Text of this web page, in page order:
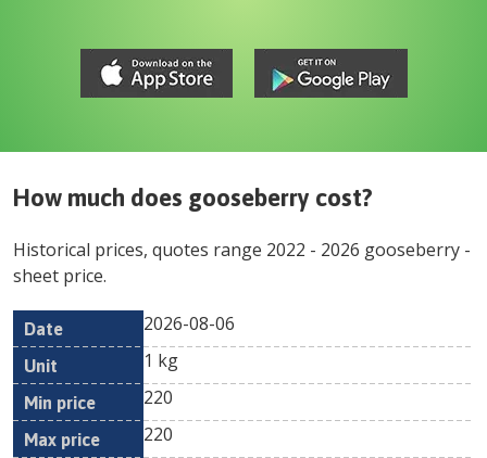
How much does gooseberry cost?
Historical prices, quotes range 2022 - 2026 gooseberry -
sheet price.
Date Unit
Min
Currency
2026-08-06
1 kg
220
220